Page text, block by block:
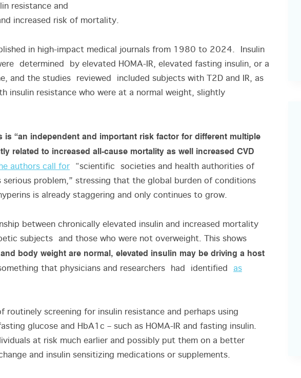
resistance and
increased risk of mortality.
in high-impact medical journals from 1980 to 2024. Insulin
determined by elevated HOMA-IR, elevated fasting insulin, or a
and the studies reviewed included subjects with T2D and IR, as
insulin resistance who were at a normal weight, slightly
is “an independent and important risk factor for different multiple
related to increased all-cause mortality as well increased CVD
authors call for “scientific societies and health authorities of
problem,” stressing that the global burden of conditions
is already staggering and only continues to grow.
between chronically elevated insulin and increased mortality
subjects and those who were not overweight. This shows
body weight are normal, elevated insulin may be driving a host
that physicians and researchers had identified as
routinely screening for insulin resistance and perhaps using
glucose and HbA1c – such as HOMA-IR and fasting insulin.
at risk much earlier and possibly put them on a better
and insulin sensitizing medications or supplements.